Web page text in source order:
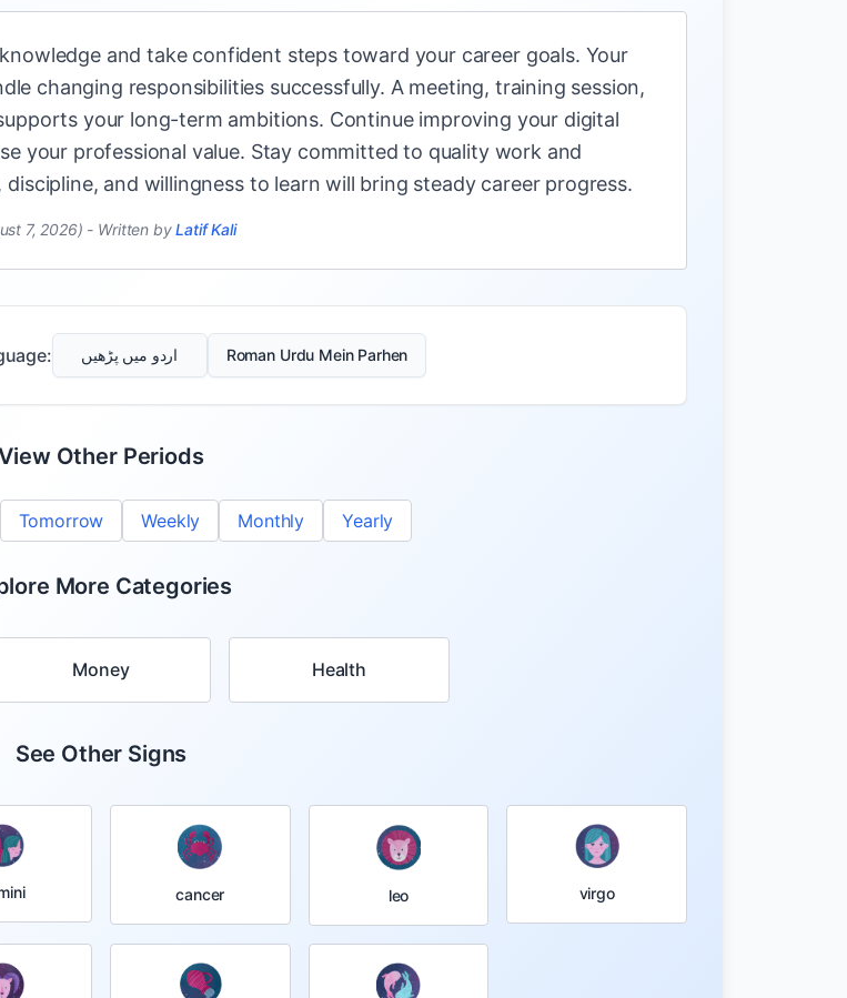
and take confident steps toward your career goals. Your
changing responsibilities successfully. A meeting, training session,
your long-term ambitions. Continue improving your digital
your professional value. Stay committed to quality work and
and willingness to learn will bring steady career progress.
7, 2026) - Written by Latif Kali
اردو میں پڑھیں Roman Urdu Mein Parhen
Other Periods
Tomorrow Weekly Monthly Yearly
More Categories
Money Health
See Other Signs
cancer leo virgo